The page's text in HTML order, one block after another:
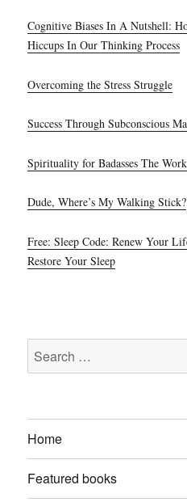
Cognitive Biases In A Nutshell:
Hiccups In Our Thinking Process
Overcoming the Stress Struggle
Success Through Subconscious
Spirituality for Badasses The
Dude, Where’s My Walking Stick?
Free: Sleep Code: Renew Your
Restore Your Sleep
Search
for:
Home
Featured books